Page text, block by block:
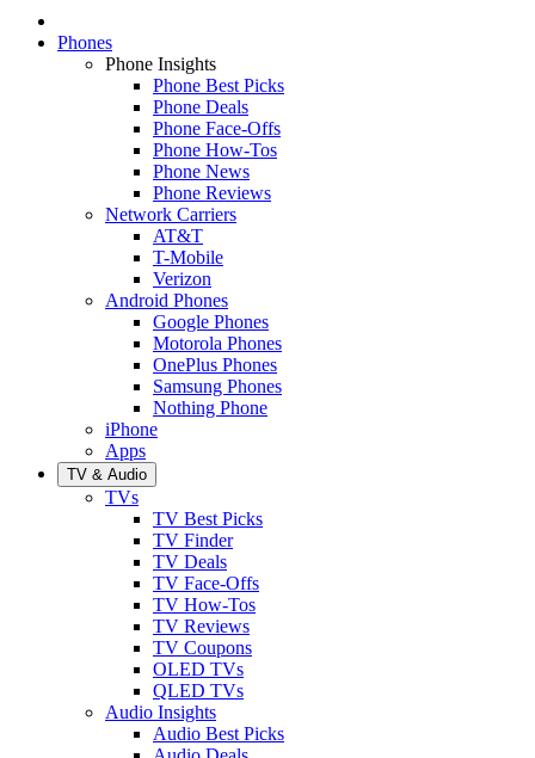
Phones
Phone Insights
Phone Best Picks
Phone Deals
Phone Face-Offs
Phone How-Tos
Phone News
Phone Reviews
Network Carriers
AT&T
T-Mobile
Verizon
Android Phones
Google Phones
Motorola Phones
OnePlus Phones
Samsung Phones
Nothing Phone
iPhone
Apps
TV & Audio
TVs
TV Best Picks
TV Finder
TV Deals
TV Face-Offs
TV How-Tos
TV Reviews
TV Coupons
OLED TVs
QLED TVs
Audio Insights
Audio Best Picks